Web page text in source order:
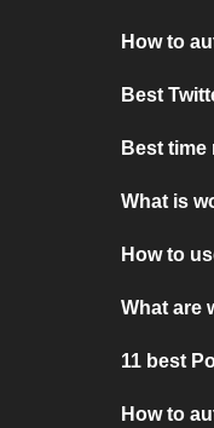
How to
Best
Best
What is
How to
What are
11 best
How to